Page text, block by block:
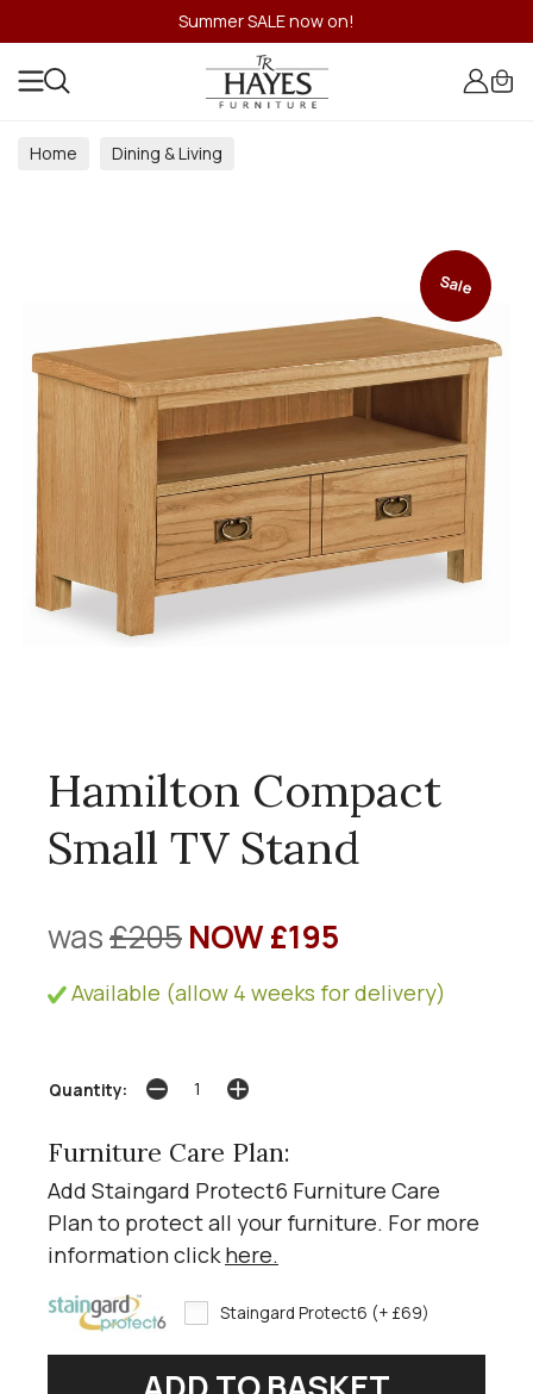
Summer SALE now on!
Home
Dining & Living
Sale
Hamilton Compact
Small TV Stand
was£205NOW £195
Available (allow 4 weeks for delivery)
Quantity:
Furniture Care Plan:
Add Staingard Protect6 Furniture Care
Plan to protect all your furniture. For more
information click here.
Staingard Protect6 (+ £69)